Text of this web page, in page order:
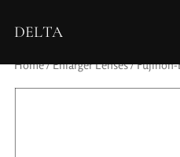
DELTA
Home/Enlarger Lenses/ Fujinon-